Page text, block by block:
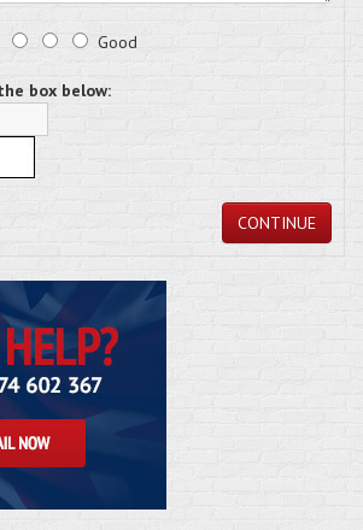
Good
box below:
CONTINUE